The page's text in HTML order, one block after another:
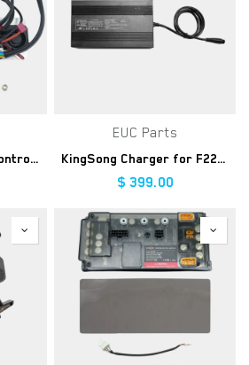
KingSong 18XL Pro Controller Kit
EUC Parts
KingSong Charger for F22 Pro, 176.4V 10A
$ 399.00